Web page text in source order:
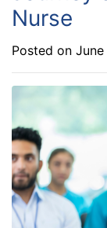
Nurse
Posted on